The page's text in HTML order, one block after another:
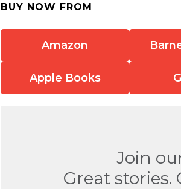
BUY NOW FROM
Amazon
Apple Books
Join
Great stories.